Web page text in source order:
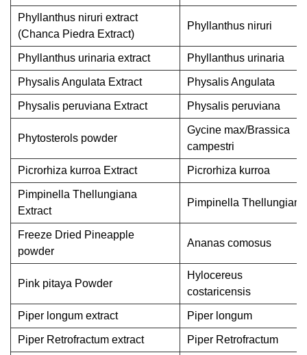
Phyllanthus niruri extract
(Chanca Piedra Extract)
Phyllanthus niruri
Phyllanthus urinaria extract Phyllanthus urinaria
Physalis Angulata Extract Physalis Angulata
Physalis peruviana Extract Physalis peruviana
Phytosterols powder
Gycine max/Brassica
campestri
Picrorhiza kurroa Extract Picrorhiza kurroa
Pimpinella Thellungiana
Extract
Pimpinella Thellungiana
Freeze Dried Pineapple
powder
Ananas comosus
Pink pitaya Powder
Hylocereus
costaricensis
Piper longum extract Piper longum
Piper Retrofractum extract Piper Retrofractum